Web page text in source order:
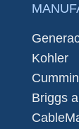
Kohler
Briggs